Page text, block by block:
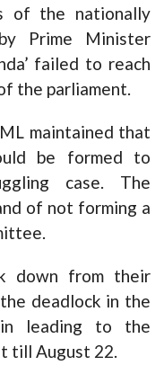
of the nationally
Prime Minister
failed to reach
the parliament.
maintained that
be formed to
case. The
of not forming a
down from their
deadlock in the
leading to the
till August 22.